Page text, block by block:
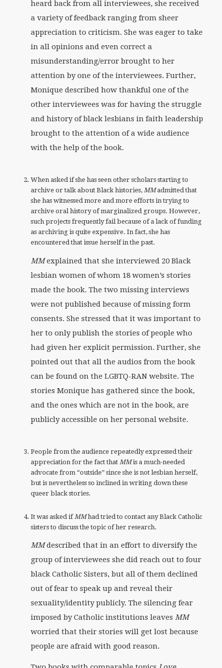
heard back from all interviewees, she received
a variety of feedback ranging from sheer
appreciation to criticism. She was eager to take
in all opinions and even correct a
misunderstanding/error brought to her
attention by one of the interviewees. Further,
Monique described how thankful one of the
other interviewees was for having the struggle
and history of black lesbians in faith leadership
brought to the attention of a wide audience
with the help of the book.
When asked if she has seen other scholars starting to
archive or talk about Black histories, MMadmitted that
she has witnessed more and more efforts in trying to
archive oral history of marginalized groups. However,
such projects frequently fail because of a lack of funding
as archiving is quite expensive. In fact, she has
encountered that issue herself in the past.
MMexplained that she interviewed 20 Black
lesbian women of whom 18 women’s stories
made the book. The two missing interviews
were not published because of missing form
consents. She stressed that it was important to
her to only publish the stories of people who
had given her explicit permission. Further, she
pointed out that all the audios from the book
can be found on the LGBTQ-RAN website. The
stories Monique has gathered since the book,
and the ones which are not in the book, are
publicly accessible on her personal website.
People from the audience repeatedly expressed their
appreciation for the fact that MMis a much-needed
advocate from “outside” since she is not lesbian herself,
but is nevertheless so inclined in writing down these
queer black stories.
It was asked if MMhad tried to contact any Black Catholic
sisters to discuss the topic of her research.
MMdescribed that in an effort to diversify the
group of interviewees she did reach out to four
black Catholic Sisters, but all of them declined
out of fear to speak up and reveal their
sexuality/identity publicly. The silencing fear
imposed by Catholic institutions leaves MM
worried that their stories will get lost because
people are afraid with good reason.